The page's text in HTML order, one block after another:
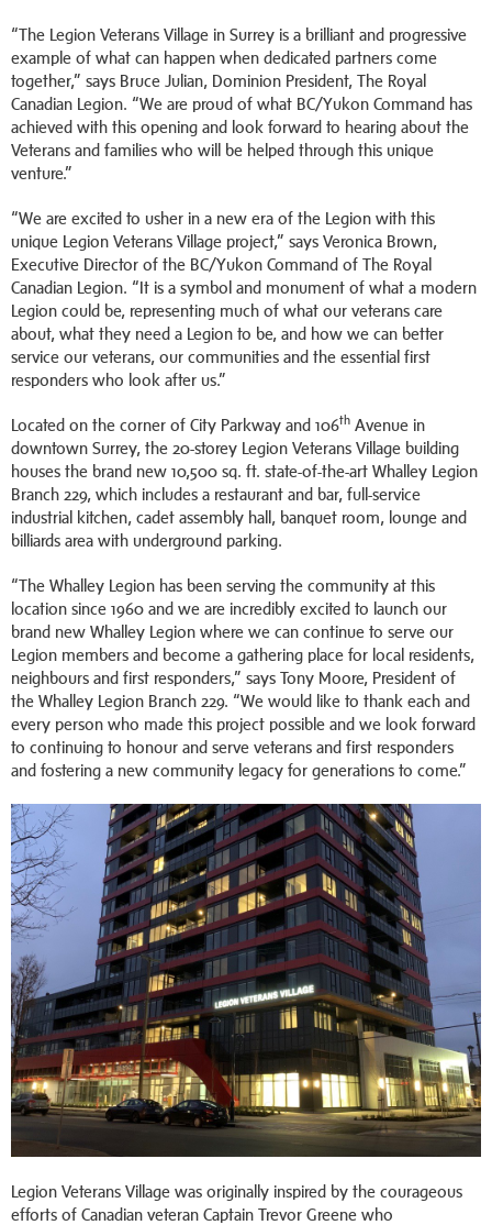
“The Legion Veterans Village in Surrey is a brilliant and progressive
example of what can happen when dedicated partners come
together,” says Bruce Julian, Dominion President, The Royal
Canadian Legion. “We are proud of what BC/Yukon Command has
achieved with this opening and look forward to hearing about the
Veterans and families who will be helped through this unique
venture.”
“We are excited to usher in a new era of the Legion with this
unique Legion Veterans Village project,” says Veronica Brown,
Executive Director of the BC/Yukon Command of The Royal
Canadian Legion. “It is a symbol and monument of what a modern
Legion could be, representing much of what our veterans care
about, what they need a Legion to be, and how we can better
service our veterans, our communities and the essential first
responders who look after us.”
Located on the corner of City Parkway and 106th Avenue in
downtown Surrey, the 20-storey Legion Veterans Village building
houses the brand new 10,500 sq. ft. state-of-the-art Whalley Legion
Branch 229, which includes a restaurant and bar, full-service
industrial kitchen, cadet assembly hall, banquet room, lounge and
billiards area with underground parking.
“The Whalley Legion has been serving the community at this
location since 1960 and we are incredibly excited to launch our
brand new Whalley Legion where we can continue to serve our
Legion members and become a gathering place for local residents,
neighbours and first responders,” says Tony Moore, President of
the Whalley Legion Branch 229. “We would like to thank each and
every person who made this project possible and we look forward
to continuing to honour and serve veterans and first responders
and fostering a new community legacy for generations to come.”
Legion Veterans Village was originally inspired by the courageous
efforts of Canadian veteran Captain Trevor Greene who